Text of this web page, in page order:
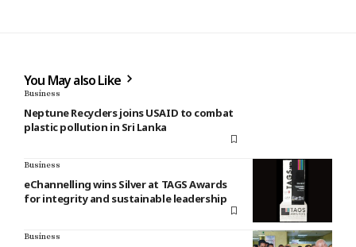
You May also Like
Business
Neptune Recyclers joins USAID to combat
plastic pollution in Sri Lanka
Business
eChannelling wins Silver at TAGS Awards
for integrity and sustainable leadership
Business